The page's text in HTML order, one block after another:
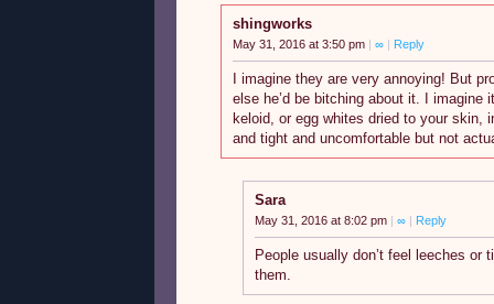
shingworks
May 31, 2016 at 3:50 pm ∞ Reply
I imagine they are very annoying! But
else he’d be bitching about it. I imagine
keloid, or egg whites dried to your skin,
and tight and uncomfortable but not
Sara
May 31, 2016 at 8:02 pm ∞ Reply
People usually don’t feel leeches or
them.